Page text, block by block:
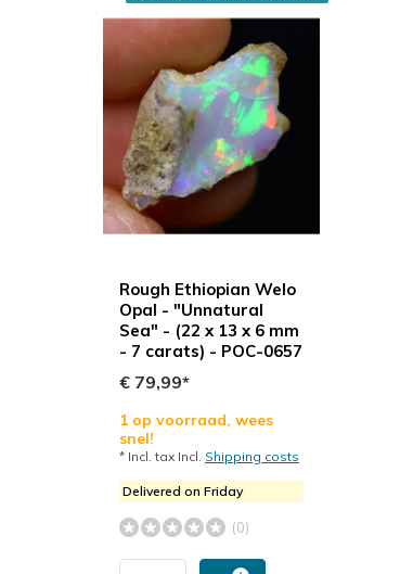
Rough Ethiopian Welo
Opal - "Unnatural
Sea" - (22 x 13 x 6 mm
- 7 carats) - POC-0657
€ 79,99*
1 op voorraad, wees
snel!
* Incl. tax Incl. Shipping costs
Delivered on Friday
(0)